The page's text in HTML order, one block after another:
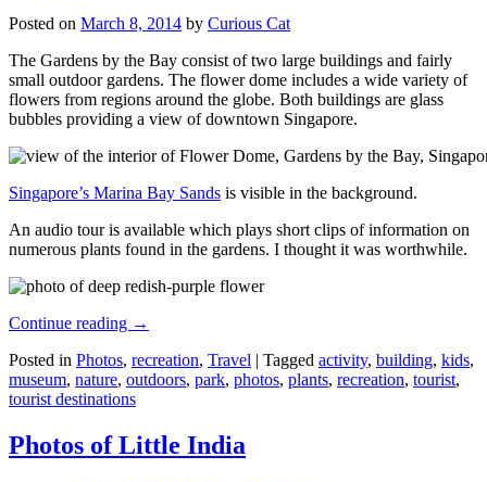
Posted on March 8, 2014 by Curious Cat
The Gardens by the Bay consist of two large buildings and fairly
small outdoor gardens. The flower dome includes a wide variety of
flowers from regions around the globe. Both buildings are glass
bubbles providing a view of downtown Singapore.
Singapore’s Marina Bay Sands is visible in the background.
An audio tour is available which plays short clips of information on
numerous plants found in the gardens. I thought it was worthwhile.
Continue reading →
Posted in Photos, recreation, Travel | Tagged activity, building, kids,
museum, nature, outdoors, park, photos, plants, recreation, tourist,
tourist destinations
Photos of Little India